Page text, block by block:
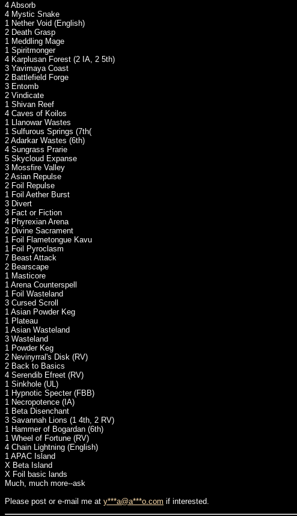
4 Absorb
4 Mystic Snake
1 Nether Void (English)
2 Death Grasp
1 Meddling Mage
1 Spiritmonger
4 Karplusan Forest (2 IA, 2 5th)
3 Yavimaya Coast
2 Battlefield Forge
3 Entomb
2 Vindicate
1 Shivan Reef
4 Caves of Koilos
1 Llanowar Wastes
1 Sulfurous Springs (7th(
2 Adarkar Wastes (6th)
4 Sungrass Prarie
5 Skycloud Expanse
3 Mossfire Valley
2 Asian Repulse
2 Foil Repulse
1 Foil Aether Burst
3 Divert
3 Fact or Fiction
4 Phyrexian Arena
2 Divine Sacrament
1 Foil Flametongue Kavu
1 Foil Pyroclasm
7 Beast Attack
2 Bearscape
1 Masticore
1 Arena Counterspell
1 Foil Wasteland
3 Cursed Scroll
1 Asian Powder Keg
1 Plateau
1 Asian Wasteland
3 Wasteland
1 Powder Keg
2 Nevinyrral's Disk (RV)
2 Back to Basics
4 Serendib Efreet (RV)
1 Sinkhole (UL)
1 Hypnotic Specter (FBB)
1 Necropotence (IA)
1 Beta Disenchant
3 Savannah Lions (1 4th, 2 RV)
1 Hammer of Bogardan (6th)
1 Wheel of Fortune (RV)
4 Chain Lightning (English)
1 APAC Island
X Beta Island
X Foil basic lands
Much, much more--ask
Please post or e-mail me at y***a@a***o.com if interested.